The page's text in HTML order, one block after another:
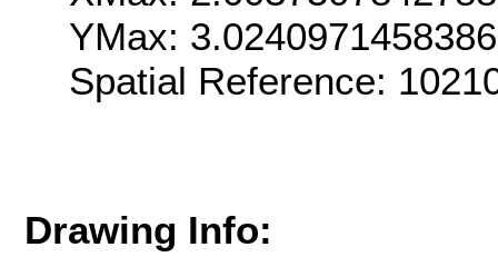
YMax:
Spatial Reference:
Drawing Info: